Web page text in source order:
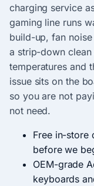
charging service
gaming line runs
build-up, fan
a strip-down clean
temperatures and
issue sits on the
so you are not
not need.
Free in-store
before we
OEM-grade
keyboards